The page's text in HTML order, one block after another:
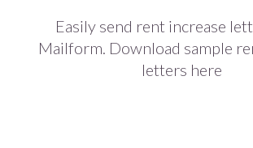
Easily send rent increase
Mailform. Download sample
letters here